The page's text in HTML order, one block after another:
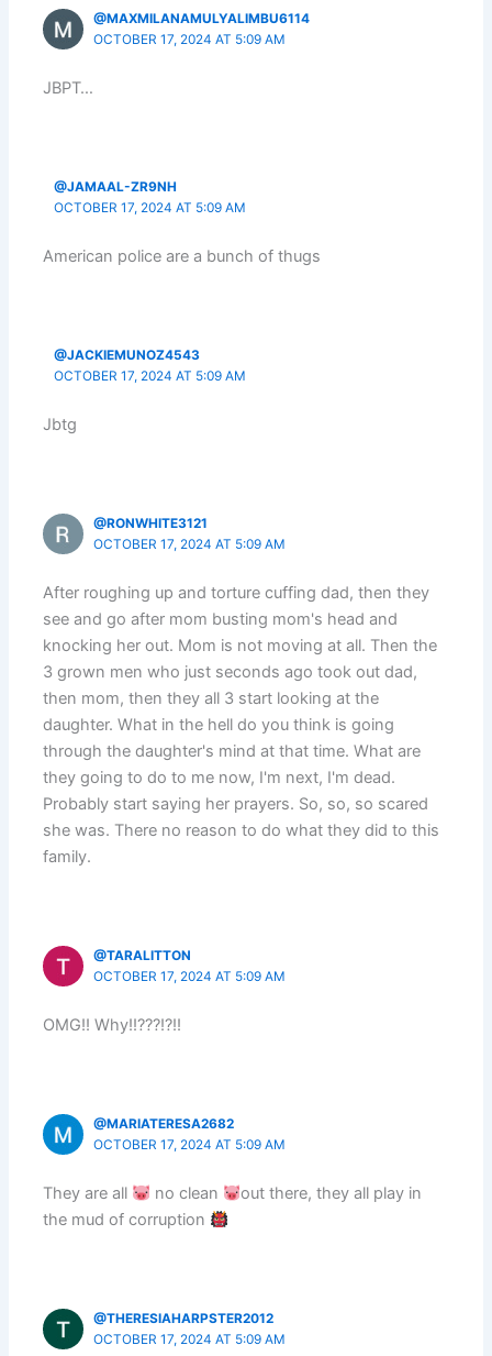
@MAXMILANAMULYALIMBU6114
OCTOBER 17, 2024 AT 5:09 AM
JBPT…
@JAMAAL-ZR9NH
OCTOBER 17, 2024 AT 5:09 AM
American police are a bunch of thugs
@JACKIEMUNOZ4543
OCTOBER 17, 2024 AT 5:09 AM
Jbtg
@RONWHITE3121
OCTOBER 17, 2024 AT 5:09 AM
After roughing up and torture cuffing dad, then they
see and go after mom busting mom's head and
knocking her out. Mom is not moving at all. Then the
3 grown men who just seconds ago took out dad,
then mom, then they all 3 start looking at the
daughter. What in the hell do you think is going
through the daughter's mind at that time. What are
they going to do to me now, I'm next, I'm dead.
Probably start saying her prayers. So, so, so scared
she was. There no reason to do what they did to this
family.
@TARALITTON
OCTOBER 17, 2024 AT 5:09 AM
OMG!! Why!!???!?!!
@MARIATERESA2682
OCTOBER 17, 2024 AT 5:09 AM
They are all no clean
out there, they all play in
the mud of corruption
@THERESIAHARPSTER2012
OCTOBER 17, 2024 AT 5:09 AM